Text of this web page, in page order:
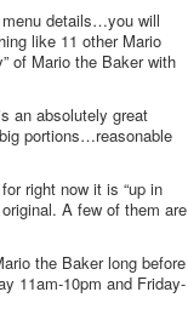
details…you will
like 11 other Mario
of Mario the Baker with
an absolutely great
portions…reasonable
right now it is “up in
A few of them are
the Baker long before
11am-10pm and Friday-